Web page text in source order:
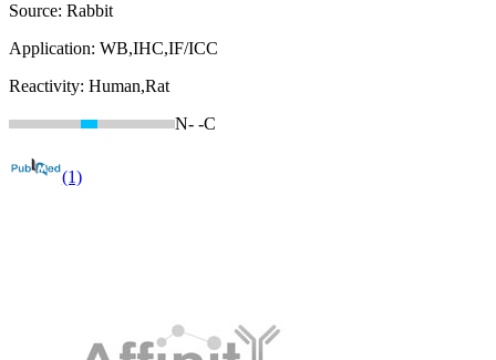
Source: Rabbit
Application: WB,IHC,IF/ICC
Reactivity: Human,Rat
N- -C
(1)